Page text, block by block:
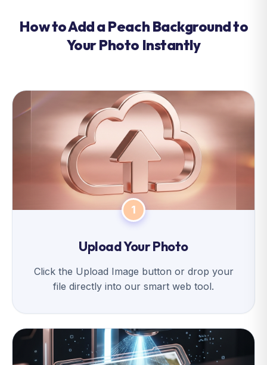
How to Add a Peach Background to
Your Photo Instantly
1
Upload Your Photo
Click the Upload Image button or drop your
file directly into our smart web tool.